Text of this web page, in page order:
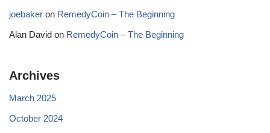
joebaker on RemedyCoin – The Beginning
Alan David on RemedyCoin – The Beginning
Archives
March 2025
October 2024